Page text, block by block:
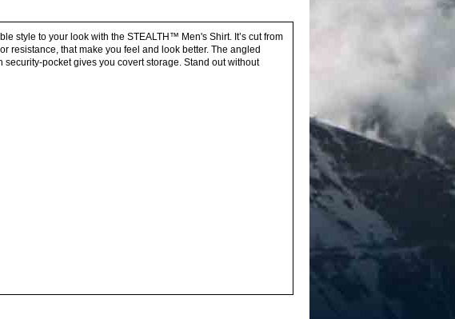
style to your look with the STEALTH™ Men's Shirt. It’s cut from
resistance, that make you feel and look better. The angled
pocket gives you covert storage. Stand out without